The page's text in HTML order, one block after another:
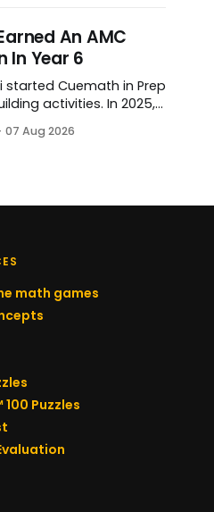
An AMC
In Year 6
started Cuemath in Prep
activities. In 2025,
Competition
07 Aug 2026
math games
Puzzles